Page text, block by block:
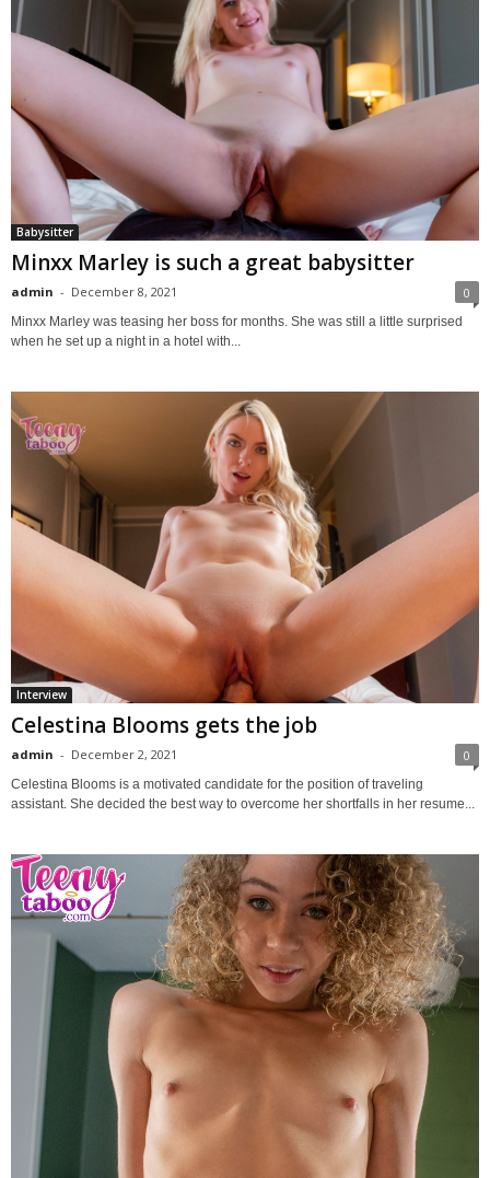
Babysitter
Minxx Marley is such a great babysitter
admin - December 8, 2021 0
Minxx Marley was teasing her boss for months. She was still a little surprised
when he set up a night in a hotel with...
Interview
Celestina Blooms gets the job
admin - December 2, 2021 0
Celestina Blooms is a motivated candidate for the position of traveling
assistant. She decided the best way to overcome her shortfalls in her resume...